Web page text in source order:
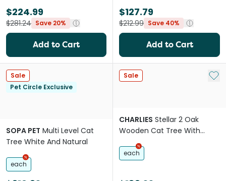
$224.99
$281.24 Save 20%
Add to Cart
$127.79
$212.99 Save 40%
Add to Cart
Sale
Pet Circle Exclusive
SOPA PET Multi Level Cat
Tree White And Natural
each
Sale Add
CHARLIES Stellar 2 Oak
Wooden Cat Tree With
Bubble Bed
each